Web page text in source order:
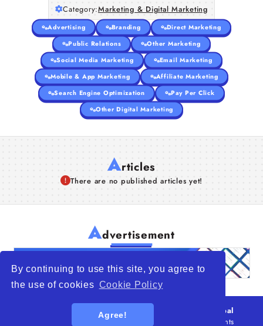
By continuing to use this site, you agree to
the use of cookies Cookie Policy
Agree!
Category:Marketing & Digital Marketing
Advertising Branding
Direct Marketing
Public Relations
Other Marketing
Social Media Marketing
Email Marketing
Mobile & App Marketing
Affiliate Marketing
Search Engine Optimization
Pay Per Click
Other Digital Marketing
Articles
There are no published articles yet!
Advertisement
WTO – World Trade Opportunity is a global
platform open to all types of organizations
. All rights